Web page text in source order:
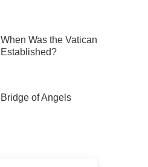
When Was the Vatican
Established?
Bridge of Angels